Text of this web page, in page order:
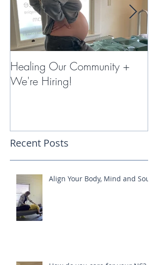
Healing Our Community +
We're Hiring!
Recent Posts
Align Your Body, Mind and Soul